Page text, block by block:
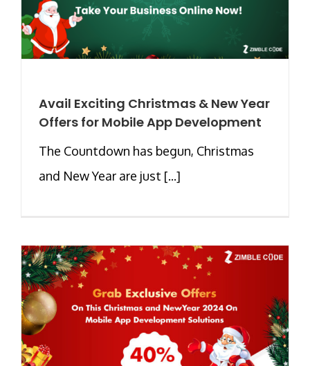
Avail Exciting Christmas & New Year
Offers for Mobile App Development
The Countdown has begun, Christmas
and New Year are just [...]